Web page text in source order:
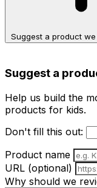
Suggest a product
Suggest a
Help us build the
products for kids.
Don't fill this out:
Product name
URL (optional)
Why should we